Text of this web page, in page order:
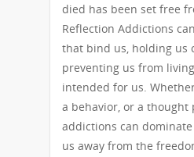
died has been set free
Reflection Addictions
that bind us, holding us
preventing us from
intended for us.
a behavior, or a thought
addictions can
us away from the